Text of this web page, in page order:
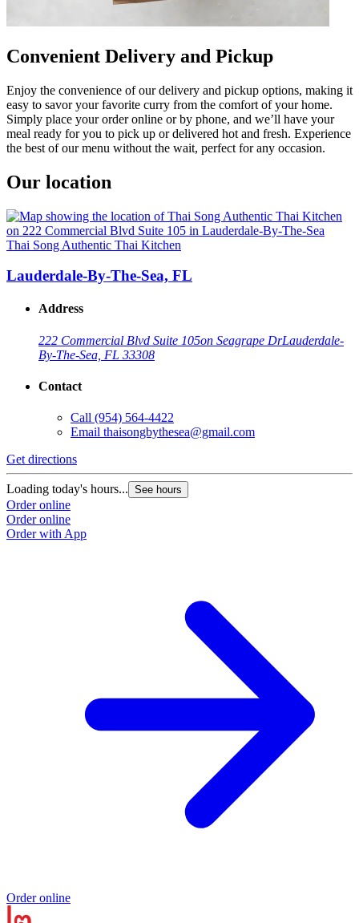
Convenient Delivery and Pickup
Enjoy the convenience of our delivery and pickup options, making it
easy to savor your favorite curry from the comfort of your home.
Simply place your order online or by phone, and we’ll have your
meal ready for you to pick up or delivered hot and fresh. Experience
the best of our menu without the wait, perfect for any occasion.
Our location
Thai Song Authentic Thai Kitchen
Lauderdale-By-The-Sea, FL
Address
222 Commercial Blvd Suite 105on Seagrape DrLauderdale-
By-The-Sea, FL 33308
Contact
Call (954) 564-4422
Email thaisongbythesea@gmail.com
Get directions
Loading today's hours... See hours
Order online
Order online
Order with App
Order online